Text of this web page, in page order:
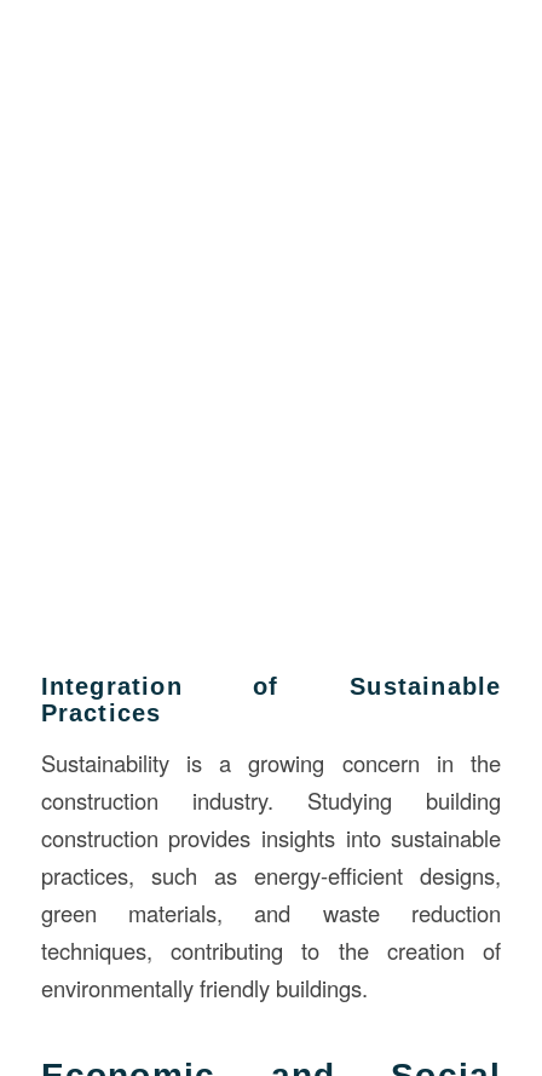
Integration of Sustainable
Practices
Sustainability is a growing concern in the
construction industry. Studying building
construction provides insights into sustainable
practices, such as energy-efficient designs,
green materials, and waste reduction
techniques, contributing to the creation of
environmentally friendly buildings.